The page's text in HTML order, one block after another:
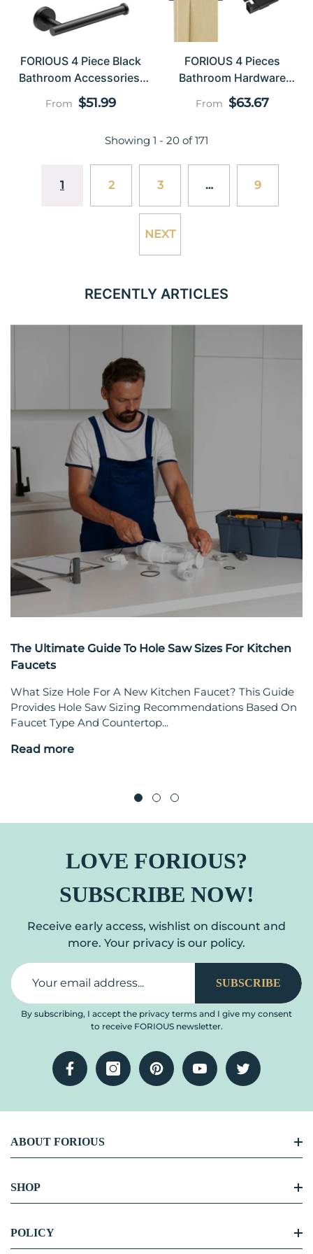
FORIOUS 4 Piece Black
Bathroom Accessories,
SUS304 Stainless Steel
Toilet Paper Holder And
Wall Mounted Bathroom
Hardware Set With Towel
Ring And Hooks
Regular
From $51.99
FORIOUS 4 Pieces
Bathroom Hardware
Accessories Set, Square
24 Inch Towel Bar Set,
Towel Rack Holder Set
Wall Mounted, Matte
Regular
From $63.67
Showing 1 - 20 of 171
1 2 3 … 9
NEXT
RECENTLY ARTICLES
The Ultimate Guide To Hole Saw Sizes For Kitchen
Faucets
What Size Hole For A New Kitchen Faucet? This Guide
Provides Hole Saw Sizing Recommendations Based On
Faucet Type And Countertop...
Read more
LOVE FORIOUS?
SUBSCRIBE NOW!
Receive early access, wishlist on discount and
more. Your privacy is our policy.
SUBSCRIBE
By subscribing, I accept the privacy terms and I give my consent
to receive FORIOUS newsletter.
FacebookInstagramPinterestYouTube Twitter
ABOUT FORIOUS
FORIOUS Story
SHOP
Kitchen Faucet
POLICY